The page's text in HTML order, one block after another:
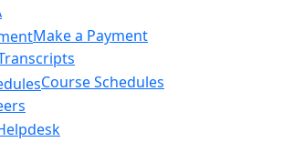
Make a Payment
Course Schedules